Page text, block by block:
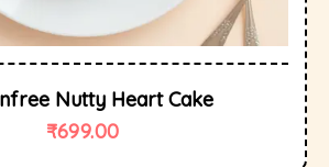
Nutty Heart Cake
₹699.00